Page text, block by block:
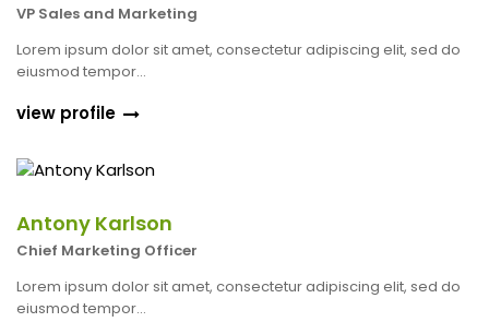
VP Sales and Marketing
Lorem ipsum dolor sit amet, consectetur adipiscing elit, sed do
eiusmod tempor...
view profile
Antony Karlson
Chief Marketing Officer
Lorem ipsum dolor sit amet, consectetur adipiscing elit, sed do
eiusmod tempor...